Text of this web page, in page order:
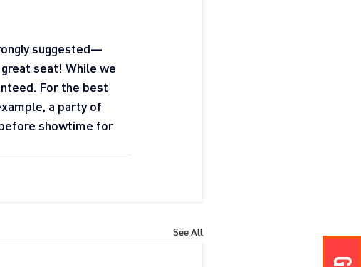
suggested—
seat! While we
For the best
a party of
showtime for
See All